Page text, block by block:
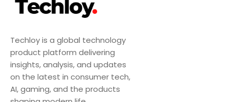
Techloy is a global technology
product platform delivering
insights, analysis, and updates
on the latest in consumer tech,
AI, gaming, and the products